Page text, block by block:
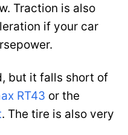
Traction is also
if your car
but it falls short of
RT43 or the
. The tire is also very